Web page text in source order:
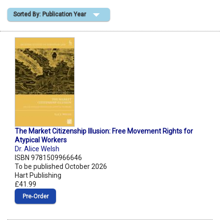
Shopping Basket
Sorted By: Publication Year
The Market Citizenship Illusion: Free Movement Rights for
Atypical Workers
Dr. Alice Welsh
ISBN 9781509966646
To be published October 2026
Hart Publishing
£41.99
Pre‑Order